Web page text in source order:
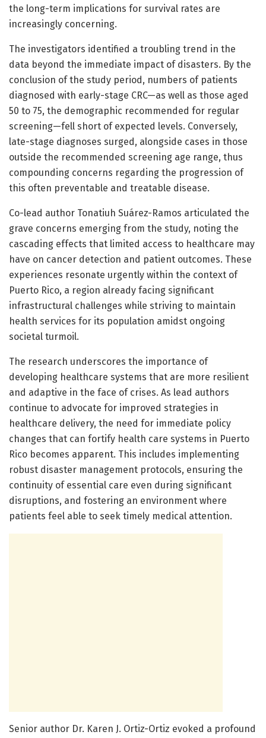
the long-term implications for survival rates are
increasingly concerning.
The investigators identified a troubling trend in the
data beyond the immediate impact of disasters. By the
conclusion of the study period, numbers of patients
diagnosed with early-stage CRC—as well as those aged
50 to 75, the demographic recommended for regular
screening—fell short of expected levels. Conversely,
late-stage diagnoses surged, alongside cases in those
outside the recommended screening age range, thus
compounding concerns regarding the progression of
this often preventable and treatable disease.
Co-lead author Tonatiuh Suárez-Ramos articulated the
grave concerns emerging from the study, noting the
cascading effects that limited access to healthcare may
have on cancer detection and patient outcomes. These
experiences resonate urgently within the context of
Puerto Rico, a region already facing significant
infrastructural challenges while striving to maintain
health services for its population amidst ongoing
societal turmoil.
The research underscores the importance of
developing healthcare systems that are more resilient
and adaptive in the face of crises. As lead authors
continue to advocate for improved strategies in
healthcare delivery, the need for immediate policy
changes that can fortify health care systems in Puerto
Rico becomes apparent. This includes implementing
robust disaster management protocols, ensuring the
continuity of essential care even during significant
disruptions, and fostering an environment where
patients feel able to seek timely medical attention.
Senior author Dr. Karen J. Ortiz-Ortiz evoked a profound